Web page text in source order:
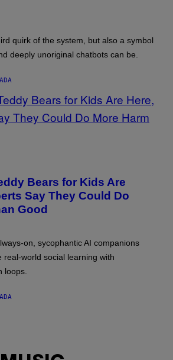
quirk of the system, but also a symbol
deeply unoriginal chatbots can be.
Bears for Kids Are
Say They Could Do
Good
on, sycophantic AI companions
real-world social learning with
loops.